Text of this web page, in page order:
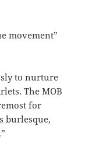
movement”
to nurture
The MOB
for
burlesque,